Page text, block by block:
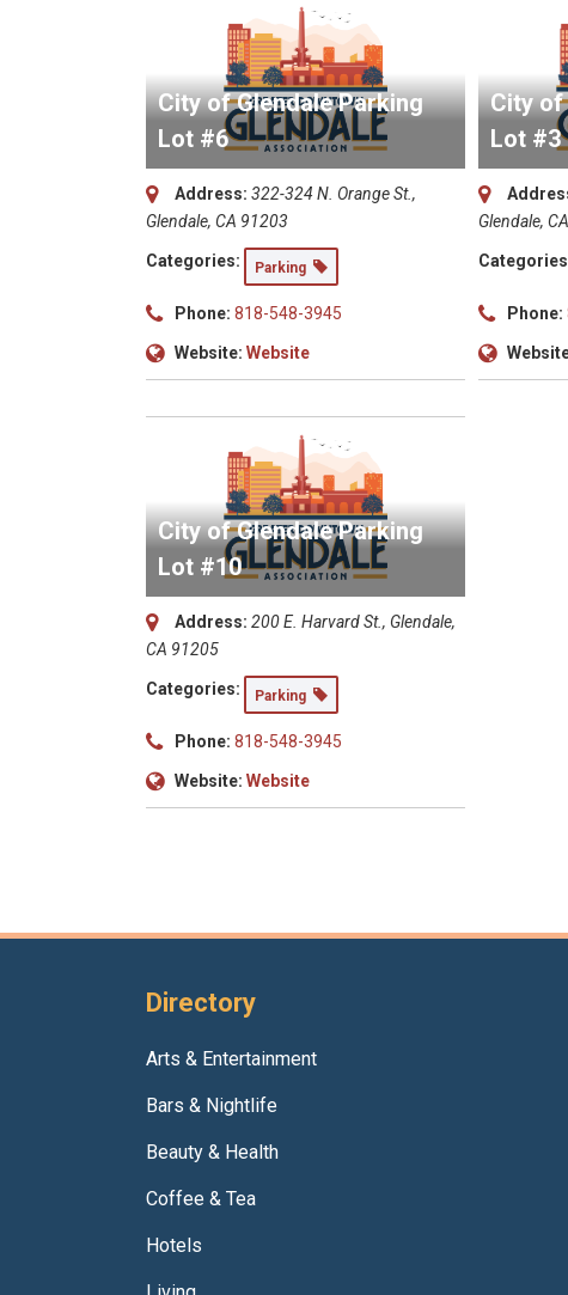
City of Glendale Parking
Lot #6
Address: 322-324 N. Orange St.,
Glendale, CA 91203
Categories: Parking
Phone: 818-548-3945
Website: Website
City of
Lot #3
Glendale,
Phone:
City of Glendale Parking
Lot #10
Address: 200 E. Harvard St., Glendale,
CA 91205
Categories: Parking
Phone: 818-548-3945
Website: Website
Directory
Arts & Entertainment
Bars & Nightlife
Beauty & Health
Coffee & Tea
Hotels